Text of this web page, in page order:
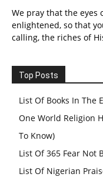
We pray that the eyes
enlightened, so that
calling, the riches of
Top Posts
List Of Books In The
One World Religion
To Know)
List Of 365 Fear Not
List Of Nigerian